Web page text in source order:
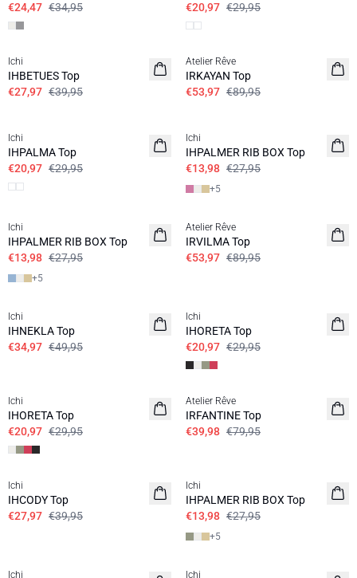
€24,47 €34,95
€20,97 €29,95
SALE | 30%
Ichi
IHBETUES Top
€27,97 €39,95
SALE | 40%
Atelier Rêve
IRKAYAN Top
€53,97 €89,95
Ichi
IHPALMA Top
€20,97 €29,95
Ichi
IHPALMER RIB BOX Top
€13,98 €27,95
+5
Ichi
IHPALMER RIB BOX Top
€13,98 €27,95
+5
Atelier Rêve
IRVILMA Top
€53,97 €89,95
Ichi
IHNEKLA Top
€34,97 €49,95
Ichi
IHORETA Top
€20,97 €29,95
Ichi
IHORETA Top
€20,97 €29,95
SALE | 50%
Atelier Rêve
IRFANTINE Top
€39,98 €79,95
SALE | 30%
Ichi
IHCODY Top
€27,97 €39,95
Ichi
IHPALMER RIB BOX Top
€13,98 €27,95
+5
Ichi Ichi